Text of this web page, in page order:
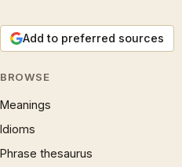
Add to preferred sources
BROWSE
Meanings
Idioms
Phrase thesaurus